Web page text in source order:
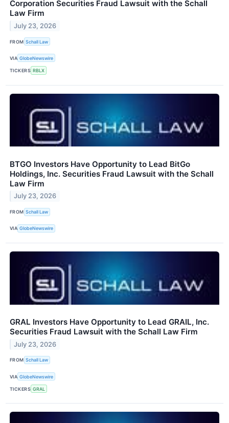
Corporation Securities Fraud Lawsuit with the Schall
Law Firm
July 23, 2026
FROM Schall Law
VIA GlobeNewswire
TICKERS RBLX
BTGO Investors Have Opportunity to Lead BitGo
Holdings, Inc. Securities Fraud Lawsuit with the Schall
Law Firm
July 23, 2026
FROM Schall Law
VIA GlobeNewswire
GRAL Investors Have Opportunity to Lead GRAIL, Inc.
Securities Fraud Lawsuit with the Schall Law Firm
July 23, 2026
FROM Schall Law
VIA GlobeNewswire
TICKERS GRAL